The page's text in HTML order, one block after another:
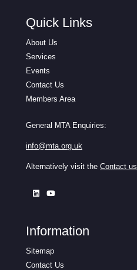
Quick Links
About Us
Services
Events
Contact Us
Members Area
General MTA Enquiries:
info@mta.org.uk
Alternatively visit the Contact us
Information
Sitemap
Contact Us